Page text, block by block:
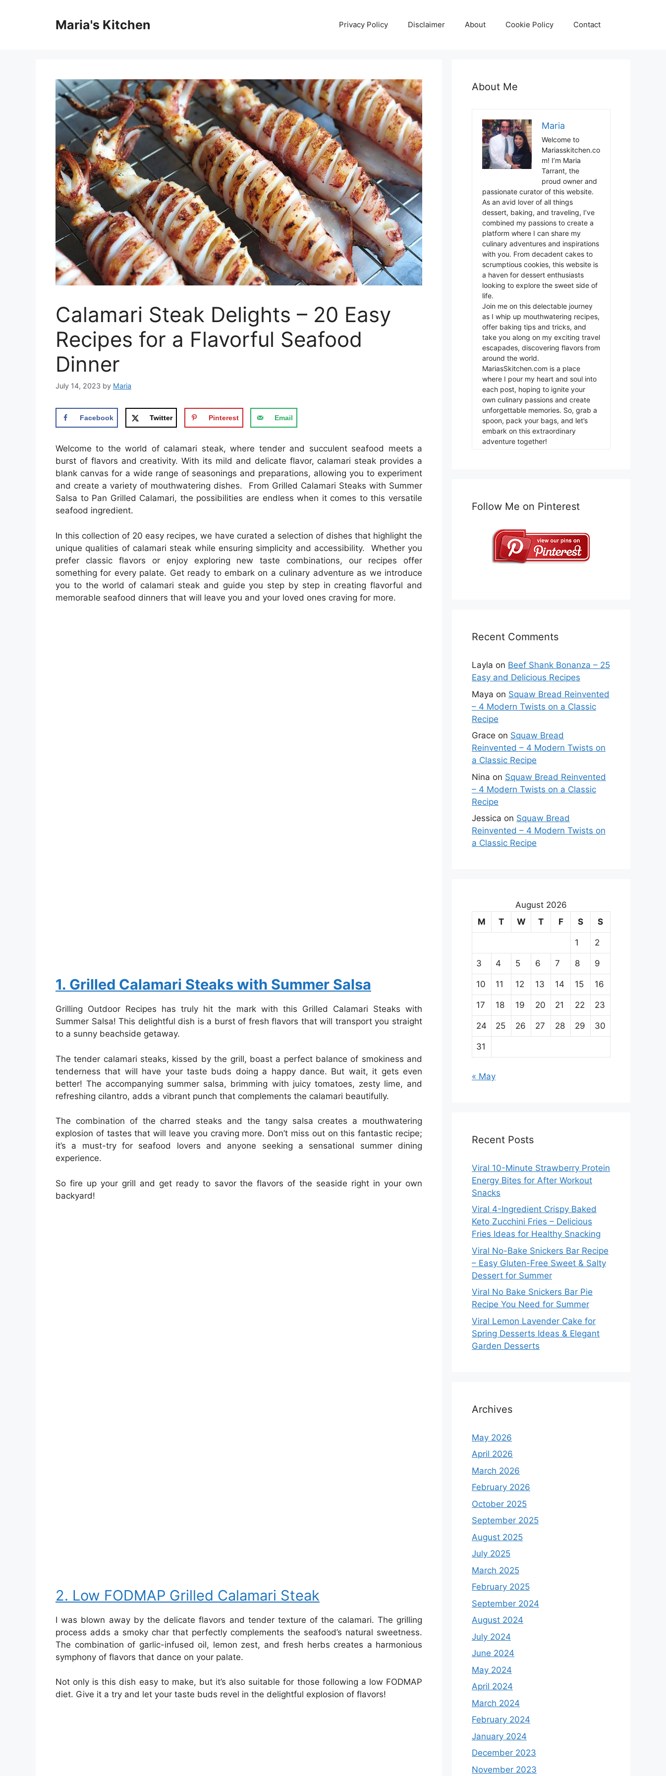
Maria's Kitchen Privacy Policy Disclaimer About Cookie Policy Contact
Calamari Steak Delights – 20 Easy
Recipes for a Flavorful Seafood
Dinner
July 14, 2023 by Maria
Facebook Twitter Pinterest Email
Welcome to the world of calamari steak, where tender and succulent seafood meets a
burst of flavors and creativity. With its mild and delicate flavor, calamari steak provides a
blank canvas for a wide range of seasonings and preparations, allowing you to experiment
and create a variety of mouthwatering dishes. From Grilled Calamari Steaks with Summer
Salsa to Pan Grilled Calamari, the possibilities are endless when it comes to this versatile
seafood ingredient.
In this collection of 20 easy recipes, we have curated a selection of dishes that highlight the
unique qualities of calamari steak while ensuring simplicity and accessibility. Whether you
prefer classic flavors or enjoy exploring new taste combinations, our recipes offer
something for every palate. Get ready to embark on a culinary adventure as we introduce
you to the world of calamari steak and guide you step by step in creating flavorful and
memorable seafood dinners that will leave you and your loved ones craving for more.
1. Grilled Calamari Steaks with Summer Salsa
Grilling Outdoor Recipes has truly hit the mark with this Grilled Calamari Steaks with
Summer Salsa! This delightful dish is a burst of fresh flavors that will transport you straight
to a sunny beachside getaway.
The tender calamari steaks, kissed by the grill, boast a perfect balance of smokiness and
tenderness that will have your taste buds doing a happy dance. But wait, it gets even
better! The accompanying summer salsa, brimming with juicy tomatoes, zesty lime, and
refreshing cilantro, adds a vibrant punch that complements the calamari beautifully.
The combination of the charred steaks and the tangy salsa creates a mouthwatering
explosion of tastes that will leave you craving more. Don’t miss out on this fantastic recipe;
it’s a must-try for seafood lovers and anyone seeking a sensational summer dining
experience.
So fire up your grill and get ready to savor the flavors of the seaside right in your own
backyard!
2. Low FODMAP Grilled Calamari Steak
I was blown away by the delicate flavors and tender texture of the calamari. The grilling
process adds a smoky char that perfectly complements the seafood’s natural sweetness.
The combination of garlic-infused oil, lemon zest, and fresh herbs creates a harmonious
symphony of flavors that dance on your palate.
Not only is this dish easy to make, but it’s also suitable for those following a low FODMAP
diet. Give it a try and let your taste buds revel in the delightful explosion of flavors!
About Me
Maria
Welcome to
Mariasskitchen.co
m! I’m Maria
Tarrant, the
proud owner and
passionate curator of this website.
As an avid lover of all things
dessert, baking, and traveling, I’ve
combined my passions to create a
platform where I can share my
culinary adventures and inspirations
with you. From decadent cakes to
scrumptious cookies, this website is
a haven for dessert enthusiasts
looking to explore the sweet side of
life.
Join me on this delectable journey
as I whip up mouthwatering recipes,
offer baking tips and tricks, and
take you along on my exciting travel
escapades, discovering flavors from
around the world.
MariasSkitchen.com is a place
where I pour my heart and soul into
each post, hoping to ignite your
own culinary passions and create
unforgettable memories. So, grab a
spoon, pack your bags, and let’s
embark on this extraordinary
adventure together!
Follow Me on Pinterest
Recent Comments
Layla on Beef Shank Bonanza – 25
Easy and Delicious Recipes
Maya on Squaw Bread Reinvented
– 4 Modern Twists on a Classic
Recipe
Grace on Squaw Bread
Reinvented – 4 Modern Twists on
a Classic Recipe
Nina on Squaw Bread Reinvented
– 4 Modern Twists on a Classic
Recipe
Jessica on Squaw Bread
Reinvented – 4 Modern Twists on
a Classic Recipe
August 2026
M
T W T F S S
1 2
3 4 5 6 7 8 9
10 11 12 13 14 15 16
17 18 19 20 21 22 23
24 25 26 27 28 29 30
31
« May
Recent Posts
Viral 10-Minute Strawberry Protein
Energy Bites for After Workout
Snacks
Viral 4-Ingredient Crispy Baked
Keto Zucchini Fries – Delicious
Fries Ideas for Healthy Snacking
Viral No-Bake Snickers Bar Recipe
– Easy Gluten-Free Sweet & Salty
Dessert for Summer
Viral No Bake Snickers Bar Pie
Recipe You Need for Summer
Viral Lemon Lavender Cake for
Spring Desserts Ideas & Elegant
Garden Desserts
Archives
May 2026
April 2026
March 2026
February 2026
October 2025
September 2025
August 2025
July 2025
March 2025
February 2025
September 2024
August 2024
July 2024
June 2024
May 2024
April 2024
March 2024
February 2024
January 2024
December 2023
November 2023